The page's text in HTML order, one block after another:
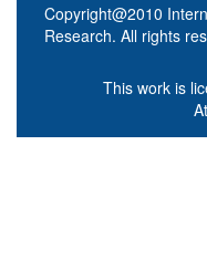
Copyright@2010
Research. All rights
This work is